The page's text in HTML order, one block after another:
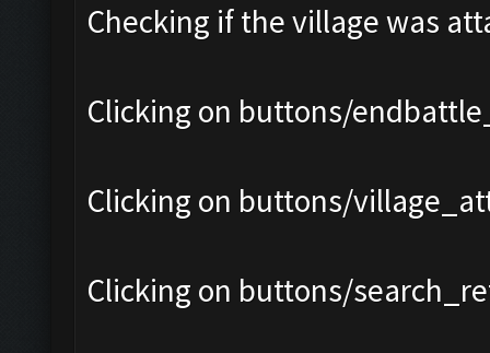
Checking if the village was
Clicking on buttons/
Clicking on buttons/
Clicking on buttons/